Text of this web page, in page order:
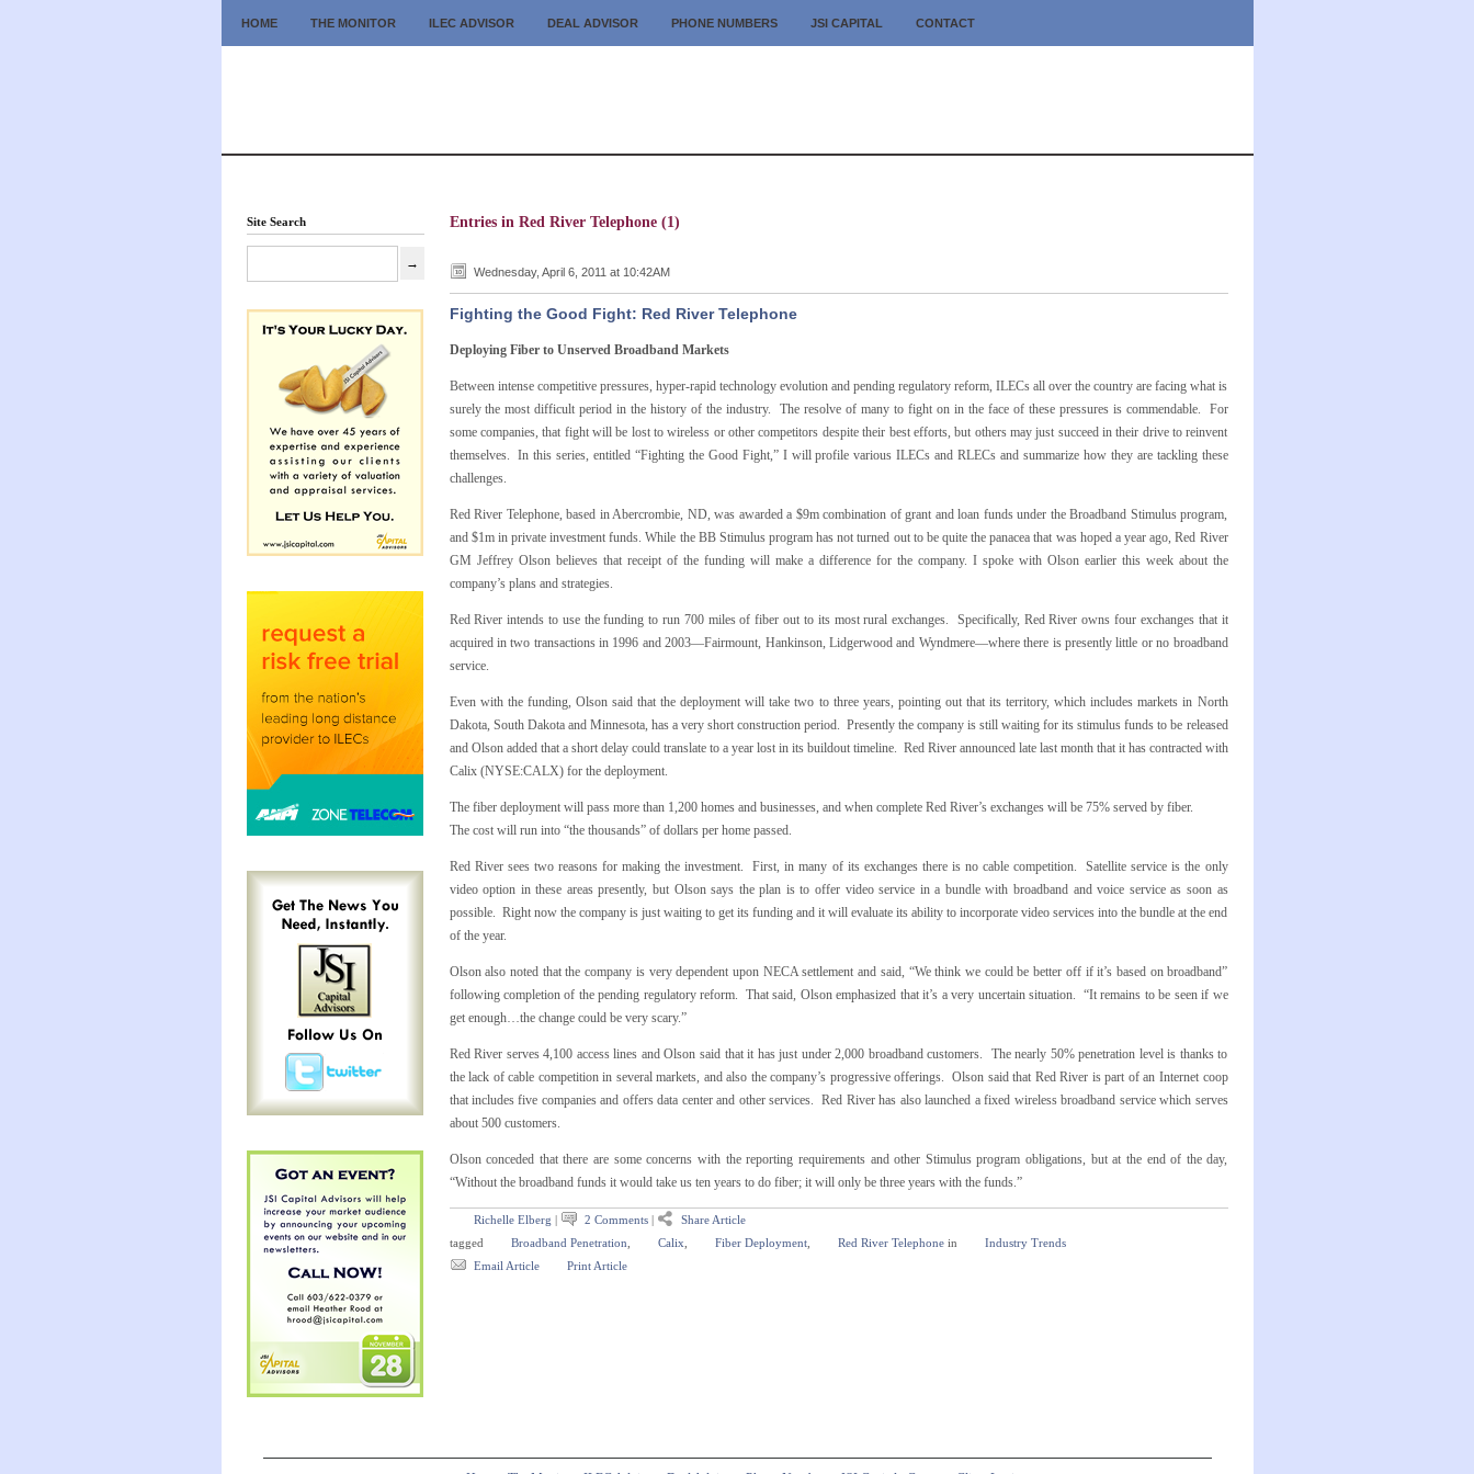
HOME THE MONITOR ILEC ADVISOR DEAL ADVISOR PHONE NUMBERS JSI CAPITAL CONTACT
Site Search Entries in Red River Telephone (1)
Wednesday, April 6, 2011 at 10:42AM
Fighting the Good Fight: Red River Telephone
Deploying Fiber to Unserved Broadband Markets
Between intense competitive pressures, hyper-rapid technology evolution and pending regulatory reform, ILECs all over the country are facing what is
surely the most difficult period in the history of the industry. The resolve of many to fight on in the face of these pressures is commendable. For
some companies, that fight will be lost to wireless or other competitors despite their best efforts, but others may just succeed in their drive to reinvent
themselves. In this series, entitled “Fighting the Good Fight,” I will profile various ILECs and RLECs and summarize how they are tackling these
challenges.
Red River Telephone, based in Abercrombie, ND, was awarded a $9m combination of grant and loan funds under the Broadband Stimulus program,
and $1m in private investment funds. While the BB Stimulus program has not turned out to be quite the panacea that was hoped a year ago, Red River
GM Jeffrey Olson believes that receipt of the funding will make a difference for the company. I spoke with Olson earlier this week about the
company’s plans and strategies.
Red River intends to use the funding to run 700 miles of fiber out to its most rural exchanges. Specifically, Red River owns four exchanges that it
acquired in two transactions in 1996 and 2003—Fairmount, Hankinson, Lidgerwood and Wyndmere—where there is presently little or no broadband
service.
Even with the funding, Olson said that the deployment will take two to three years, pointing out that its territory, which includes markets in North
Dakota, South Dakota and Minnesota, has a very short construction period. Presently the company is still waiting for its stimulus funds to be released
and Olson added that a short delay could translate to a year lost in its buildout timeline. Red River announced late last month that it has contracted with
Calix (NYSE:CALX) for the deployment.
The fiber deployment will pass more than 1,200 homes and businesses, and when complete Red River’s exchanges will be 75% served by fiber.
The cost will run into “the thousands” of dollars per home passed.
Red River sees two reasons for making the investment. First, in many of its exchanges there is no cable competition. Satellite service is the only
video option in these areas presently, but Olson says the plan is to offer video service in a bundle with broadband and voice service as soon as
possible. Right now the company is just waiting to get its funding and it will evaluate its ability to incorporate video services into the bundle at the end
of the year.
Olson also noted that the company is very dependent upon NECA settlement and said, “We think we could be better off if it’s based on broadband”
following completion of the pending regulatory reform. That said, Olson emphasized that it’s a very uncertain situation. “It remains to be seen if we
get enough…the change could be very scary.”
Red River serves 4,100 access lines and Olson said that it has just under 2,000 broadband customers. The nearly 50% penetration level is thanks to
the lack of cable competition in several markets, and also the company’s progressive offerings. Olson said that Red River is part of an Internet coop
that includes five companies and offers data center and other services. Red River has also launched a fixed wireless broadband service which serves
about 500 customers.
Olson conceded that there are some concerns with the reporting requirements and other Stimulus program obligations, but at the end of the day,
“Without the broadband funds it would take us ten years to do fiber; it will only be three years with the funds.”
Richelle Elberg | 2 Comments|
Share Article
tagged
Broadband Penetration Calix Fiber Deployment, Red River Telephone in
Industry Trends
Email Article
Print Article